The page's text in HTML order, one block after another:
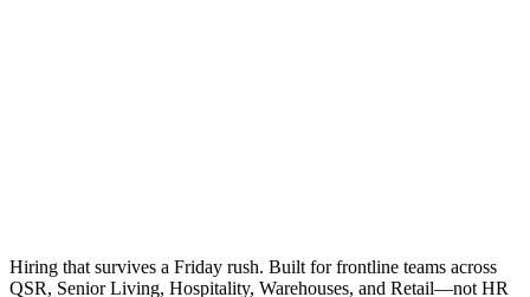
Hiring that survives a Friday rush. Built for frontline teams across
QSR, Senior Living, Hospitality, Warehouses, and Retail—not HR